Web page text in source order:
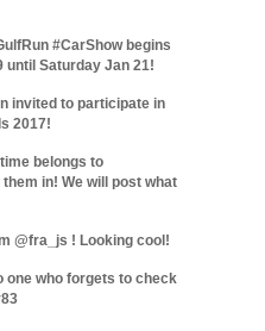
#CarShow begins
until Saturday Jan 21!
invited to participate in
2017!
belongs to
in! We will post what
@fra_js ! Looking cool!
one who forgets to check